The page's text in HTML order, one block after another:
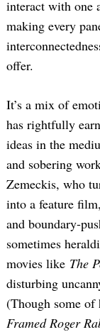
interact with one
making every
offer.
It’s a mix of
has rightfully
ideas in the
and sobering
Zemeckis, who
into a feature
and boundary-
sometimes
movies like The
disturbing
(Though some of
Framed Roger